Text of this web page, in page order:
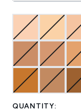
QUANTITY: